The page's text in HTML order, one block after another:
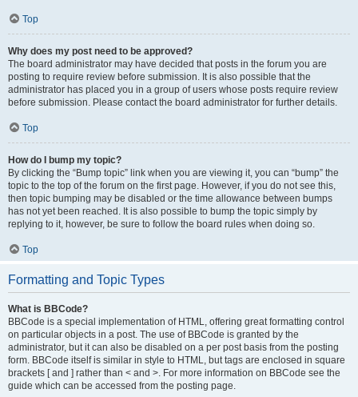
Top
Why does my post need to be approved?
The board administrator may have decided that posts in the forum you are
posting to require review before submission. It is also possible that the
administrator has placed you in a group of users whose posts require review
before submission. Please contact the board administrator for further details.
Top
How do I bump my topic?
By clicking the “Bump topic” link when you are viewing it, you can “bump” the
topic to the top of the forum on the first page. However, if you do not see this,
then topic bumping may be disabled or the time allowance between bumps
has not yet been reached. It is also possible to bump the topic simply by
replying to it, however, be sure to follow the board rules when doing so.
Top
Formatting and Topic Types
What is BBCode?
BBCode is a special implementation of HTML, offering great formatting control
on particular objects in a post. The use of BBCode is granted by the
administrator, but it can also be disabled on a per post basis from the posting
form. BBCode itself is similar in style to HTML, but tags are enclosed in square
brackets [ and ] rather than < and >. For more information on BBCode see the
guide which can be accessed from the posting page.